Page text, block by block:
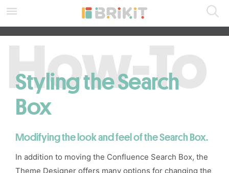
main
content
assistive.skiplink.to.breadcrumbs
assistive.skiplink.to.header.menu
assistive.skiplink.to.action.menu
assistive.skiplink.to.quick.search
SEARCH ALL DOCS
Styling the Search
Box
Modifying the look and feel of theSearch Box.
In addition to moving the Confluence Search Box, the
Theme Designer offers many options for changing the